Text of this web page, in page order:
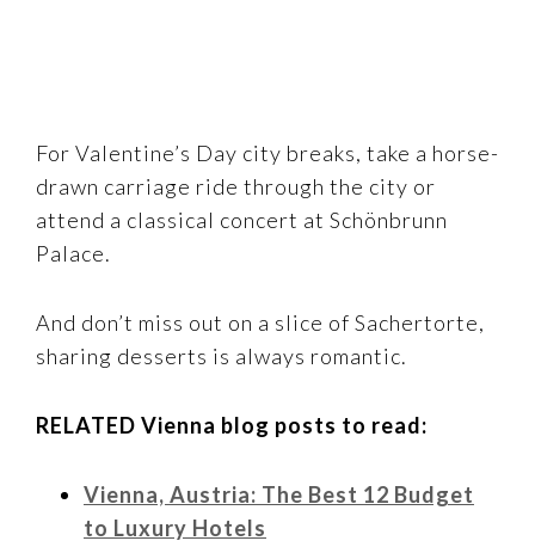
For Valentine’s Day city breaks, take a horse-
drawn carriage ride through the city or
attend a classical concert at Schönbrunn
Palace.
And don’t miss out on a slice of Sachertorte,
sharing desserts is always romantic.
RELATED Vienna blog posts to read:
Vienna, Austria: The Best 12 Budget
to Luxury Hotels